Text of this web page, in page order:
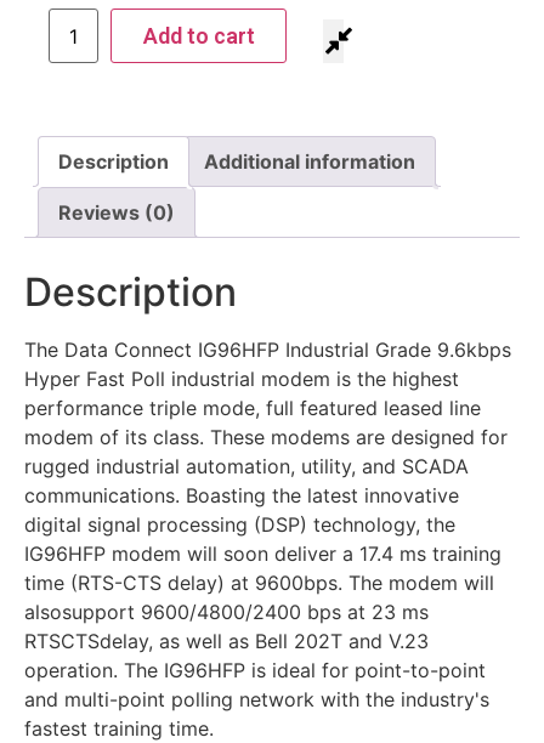
Add to cart
Description Additional information
Reviews (0)
Description
The Data Connect IG96HFP Industrial Grade 9.6kbps
Hyper Fast Poll industrial modem is the highest
performance triple mode, full featured leased line
modem of its class. These modems are designed for
rugged industrial automation, utility, and SCADA
communications. Boasting the latest innovative
digital signal processing (DSP) technology, the
IG96HFP modem will soon deliver a 17.4 ms training
time (RTS-CTS delay) at 9600bps. The modem will
alsosupport 9600/4800/2400 bps at 23 ms
RTSCTSdelay, as well as Bell 202T and V.23
operation. The IG96HFP is ideal for point-to-point
and multi-point polling network with the industry's
fastest training time.